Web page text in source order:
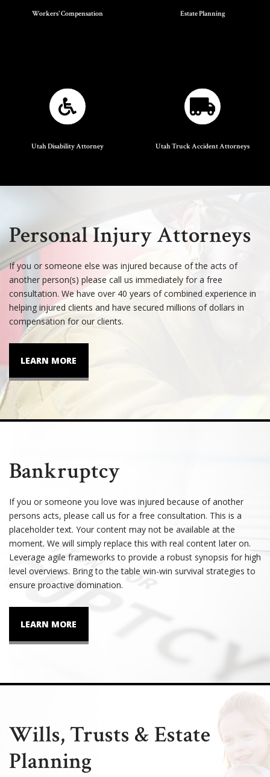
Workers' Compensation Estate Planning
Utah Disability Attorney Utah Truck Accident Attorneys
Personal Injury Attorneys
If you or someone else was injured because of the acts of
another person(s) please call us immediately for a free
consultation. We have over 40 years of combined experience in
helping injured clients and have secured millions of dollars in
compensation for our clients.
LEARN MORE
Bankruptcy
If you or someone you love was injured because of another
persons acts, please call us for a free consultation. This is a
placeholder text. Your content may not be available at the
moment. We will simply replace this with real content later on.
Leverage agile frameworks to provide a robust synopsis for high
level overviews. Bring to the table win-win survival strategies to
ensure proactive domination.
LEARN MORE
Wills, Trusts & Estate
Planning